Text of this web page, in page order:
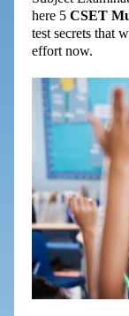
here 5 CSET
test secrets that
effort now.